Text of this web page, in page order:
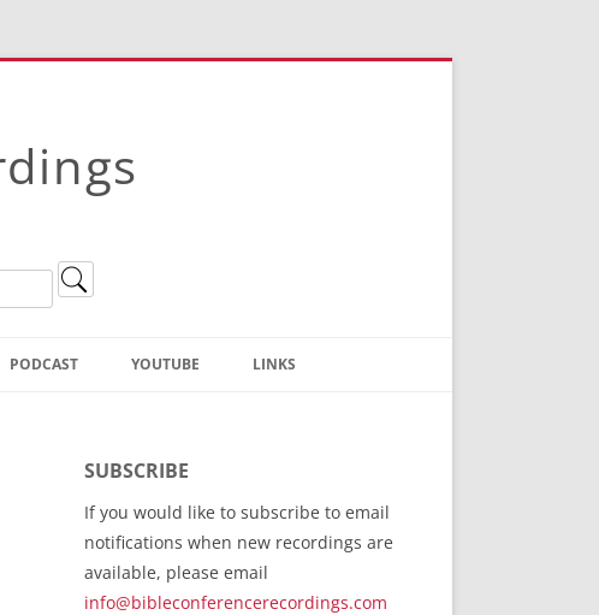
PODCAST YOUTUBE LINKS
Bible Conference Registration
ThoseGathered.com
RecordedMinistry.com
WhoseFaithFollow.org
SUBSCRIBE
If you would like to subscribe to email
notifications when new recordings are
available, please email
info@bibleconferencerecordings.com